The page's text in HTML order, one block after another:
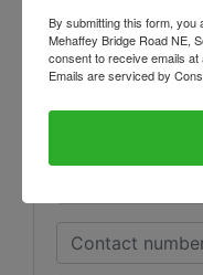
Ask The
By submitting this form, you
Mehaffey Bridge Road NE,
consent to receive emails
Emails are serviced by